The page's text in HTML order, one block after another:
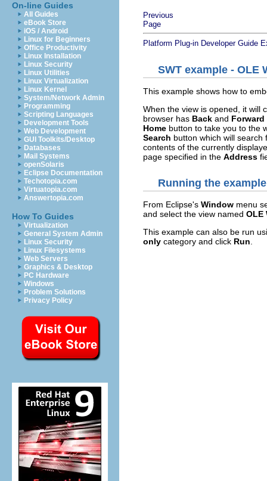
On-line Guides
All Guides
eBook Store
iOS / Android
Linux for Beginners
Office Productivity
Linux Installation
Linux Security
Linux Utilities
Linux Virtualization
Linux Kernel
System/Network Admin
Programming
Scripting Languages
Development Tools
Web Development
GUI Toolkits/Desktop
Databases
Mail Systems
openSolaris
Eclipse Documentation
Techotopia.com
Virtuatopia.com
Answertopia.com
How To Guides
Virtualization
General System Admin
Linux Security
Linux Filesystems
Web Servers
Graphics & Desktop
PC Hardware
Windows
Problem Solutions
Privacy Policy
Previous
Page
Platform Plug-in Developer Guide
SWT example - OLE
This example shows how to
When the view is opened, it will
browser has Back and Forward
Home button to take you to the
Search button which will
contents of the currently
page specified in the Address
Running the example
From Eclipse's Window menu
and select the view named OLE
This example can also be run
only category and click Run